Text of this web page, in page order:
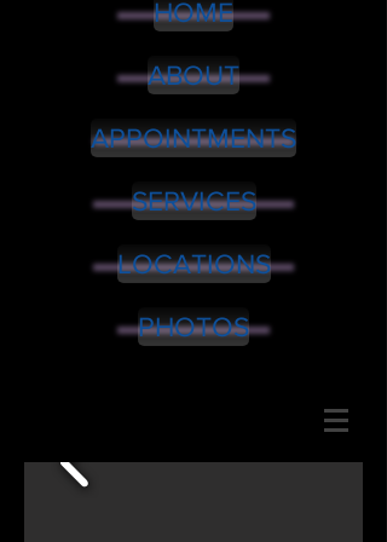
HOME
ABOUT
APPOINTMENTS
SERVICES
LOCATIONS
PHOTOS